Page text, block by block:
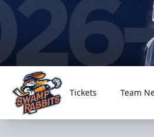
Greenville Swamp Rabbits
Tickets Team